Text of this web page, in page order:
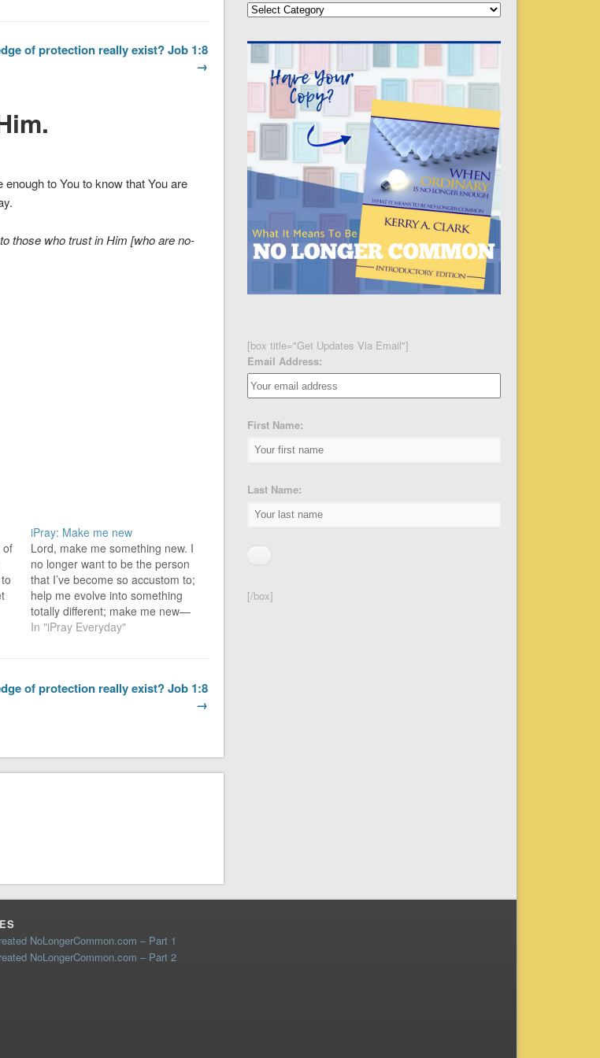
of protection really exist? Job 1:8
→
to You to know that You are
those who trust in Him [who are no-
of
iPray: Make me new
Lord, make me something new. I
no longer want to be the person
that I’ve become so accustom to;
help me evolve into something
totally different; make me new—
no-longer-common. Therefore, if
new creation; the old [common…
In "iPray Everyday"
of protection really exist? Job 1:8
→
Categories
[box title="Get Updates Via Email"]
Email Address:
First Name:
Last Name:
[/box]
NoLongerCommon.com – Part 1
NoLongerCommon.com – Part 2